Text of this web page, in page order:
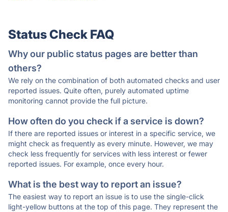
Status Check FAQ
Why our public status pages are better than
others?
We rely on the combination of both automated checks and user
reported issues. Quite often, purely automated uptime
monitoring cannot provide the full picture.
How often do you check if a service is down?
If there are reported issues or interest in a specific service, we
might check as frequently as every minute. However, we may
check less frequently for services with less interest or fewer
reported issues. For example, once every hour.
What is the best way to report an issue?
The easiest way to report an issue is to use the single-click
light-yellow buttons at the top of this page. They represent the